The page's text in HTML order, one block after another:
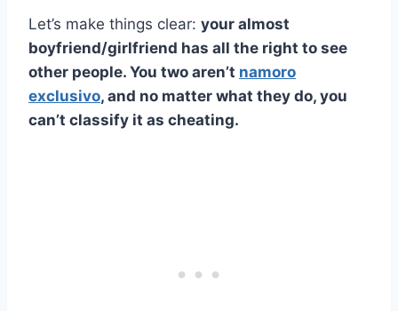
Let’s make things clear: your almost
boyfriend/girlfriend has all the right to see
other people. You two aren’t namoro
exclusivo, and no matter what they do, you
can’t classify it as cheating.